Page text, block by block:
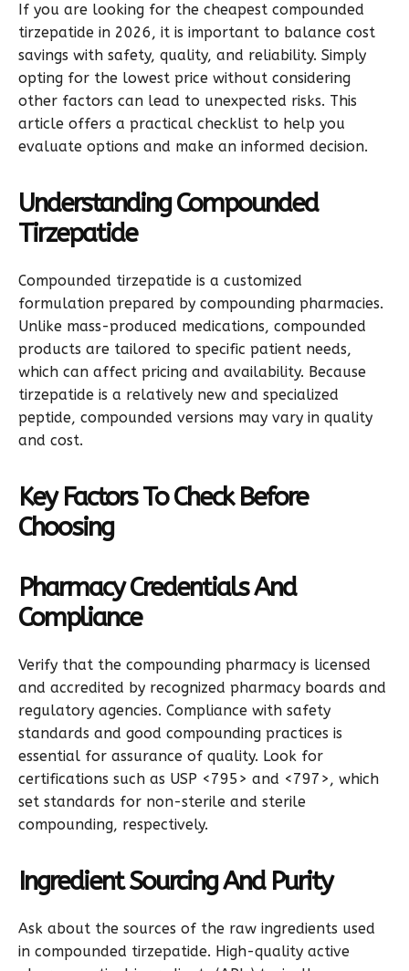
If you are looking for the cheapest compounded
tirzepatide in 2026, it is important to balance cost
savings with safety, quality, and reliability. Simply
opting for the lowest price without considering
other factors can lead to unexpected risks. This
article offers a practical checklist to help you
evaluate options and make an informed decision.
Understanding Compounded
Tirzepatide
Compounded tirzepatide is a customized
formulation prepared by compounding pharmacies.
Unlike mass-produced medications, compounded
products are tailored to specific patient needs,
which can affect pricing and availability. Because
tirzepatide is a relatively new and specialized
peptide, compounded versions may vary in quality
and cost.
Key Factors To Check Before
Choosing
Pharmacy Credentials And
Compliance
Verify that the compounding pharmacy is licensed
and accredited by recognized pharmacy boards and
regulatory agencies. Compliance with safety
standards and good compounding practices is
essential for assurance of quality. Look for
certifications such as USP <795> and <797>, which
set standards for non-sterile and sterile
compounding, respectively.
Ingredient Sourcing And Purity
Ask about the sources of the raw ingredients used
in compounded tirzepatide. High-quality active